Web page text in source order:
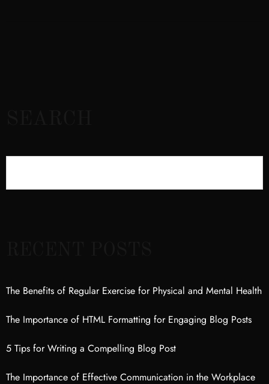
The Benefits of Regular Exercise for Physical and Mental Health
The Importance of HTML Formatting for Engaging Blog Posts
5 Tips for Writing a Compelling Blog Post
The Importance of Effective Communication in the Workplace